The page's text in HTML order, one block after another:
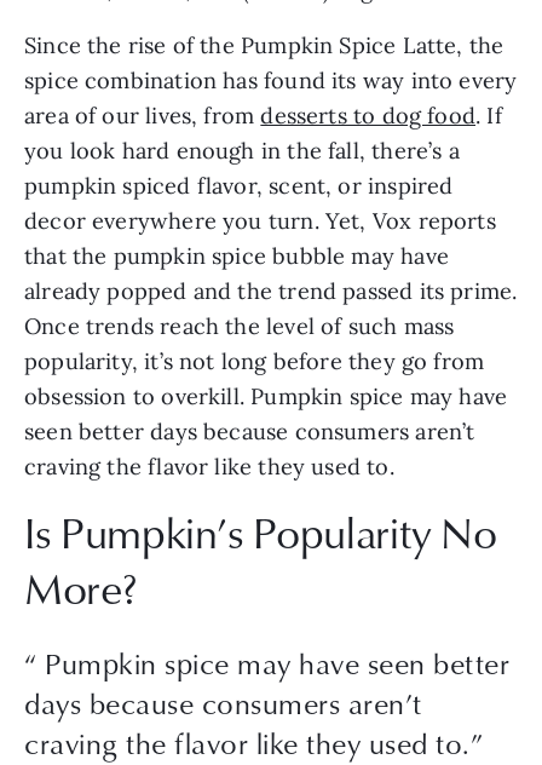
Since the rise of the Pumpkin Spice Latte, the
spice combination has found its way into every
area of our lives, from desserts to dog food. If
you look hard enough in the fall, there’s a
pumpkin spiced flavor, scent, or inspired
decor everywhere you turn. Yet, Vox reports
that the pumpkin spice bubble may have
already popped and the trend passed its prime.
Once trends reach the level of such mass
popularity, it’s not long before they go from
obsession to overkill. Pumpkin spice may have
seen better days because consumers aren’t
craving the flavor like they used to.
Is Pumpkin’s Popularity No
More?
“ Pumpkin spice may have seen better
days because consumers aren’t
craving the flavor like they used to.”